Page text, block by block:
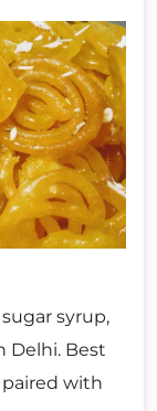
syrup,
Delhi. Best
paired with